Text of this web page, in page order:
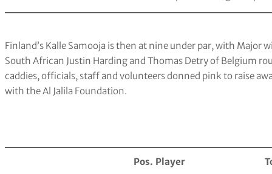
Finland’s Kalle Samooja is then at nine under par, with Major
South African Justin Harding and Thomas Detry of Belgium
caddies, officials, staff and volunteers donned pink to raise
with the Al Jalila Foundation.
Pos. Player